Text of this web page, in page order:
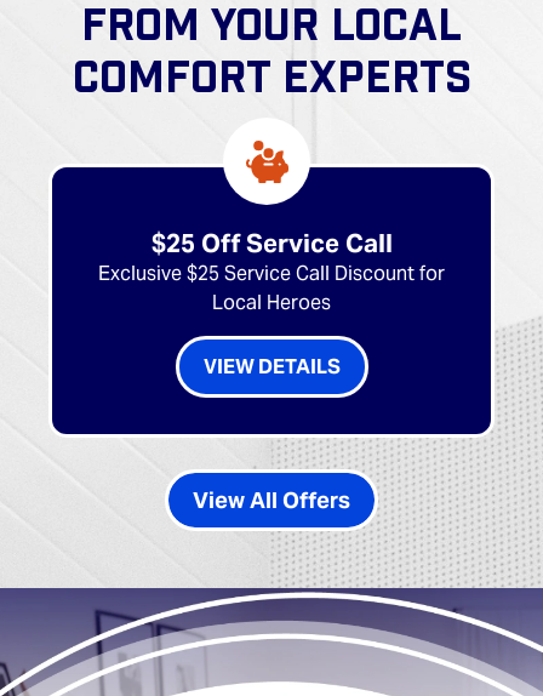
FROM YOUR LOCAL
COMFORT EXPERTS
$25 Off Service Call
Exclusive $25 Service Call Discount for
Local Heroes
VIEW DETAILS
View All Offers